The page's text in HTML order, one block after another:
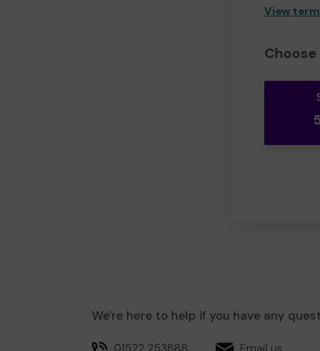
View
We're here to help if you have any